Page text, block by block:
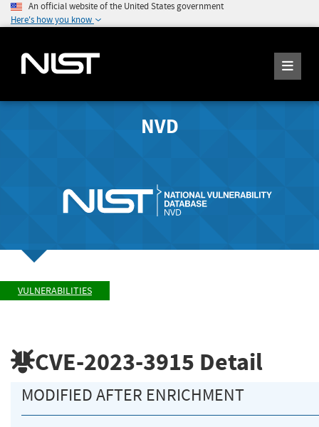
An official website of the United States government
Here's how you know
NVD
VULNERABILITIES
CVE-2023-3915 Detail
MODIFIED AFTER ENRICHMENT